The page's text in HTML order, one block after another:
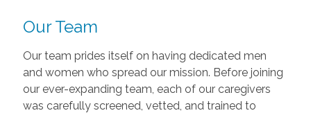
Our Team
Our team prides itself on having dedicated men
and women who spread our mission. Before joining
our ever-expanding team, each of our caregivers
was carefully screened, vetted, and trained to